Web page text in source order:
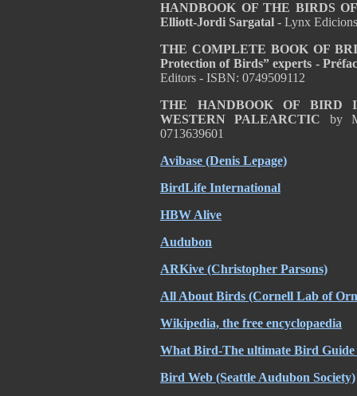
HANDBOOK OF THE BIRDS
Elliott-Jordi Sargatal - Lynx
THE COMPLETE BOOK OF
Protection of Birds” experts -
Editors - ISBN: 0749509112
THE HANDBOOK OF BIRD
WESTERN PALEARCTIC by
0713639601
Avibase (Denis Lepage)
BirdLife International
HBW Alive
Audubon
ARKive (Christopher Parsons)
All About Birds (Cornell Lab of
Wikipedia, the free encyclopaedia
What Bird-The ultimate Bird
Bird Web (Seattle Audubon Society)